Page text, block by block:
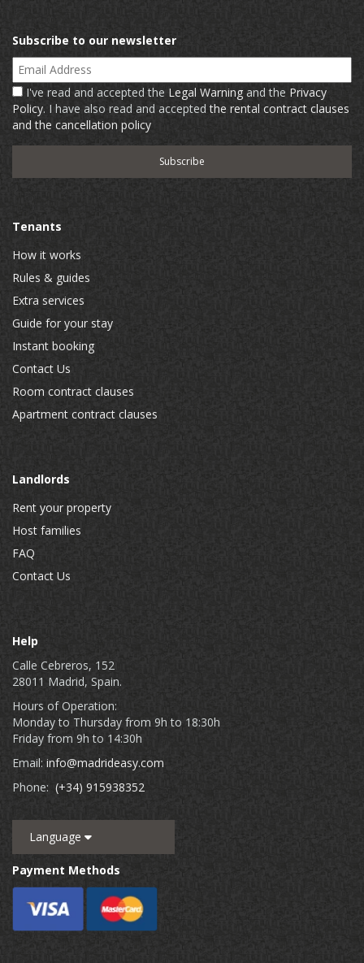
Subscribe to our newsletter
Email Address
I've read and accepted the Legal Warning and the Privacy
Policy. I have also read and acceptedthe rental contract clauses
and the cancellation policy
Tenants
How it works
Rules & guides
Extra services
Guide for your stay
Instant booking
Contact Us
Room contract clauses
Apartment contract clauses
Landlords
Rent your property
Host families
FAQ
Contact Us
Help
Calle Cebreros, 152
28011 Madrid, Spain.
Hours of Operation:
Monday to Thursday from 9h to 18:30h
Friday from 9h to 14:30h
Email: info@madrideasy.com
Phone: (+34) 915938352
Language
Payment Methods